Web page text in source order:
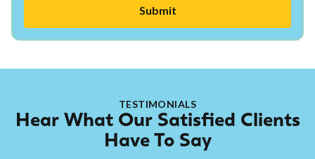
TESTIMONIALS
Hear What Our Satisfied Clients
Have To Say